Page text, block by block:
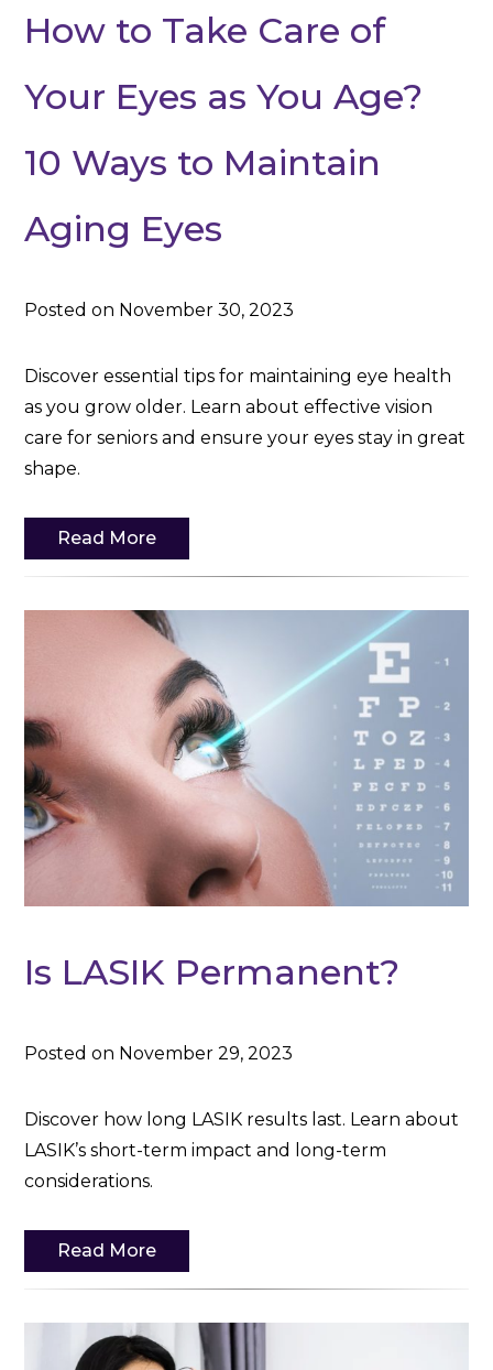
How to Take Care of
Your Eyes as You Age?
10 Ways to Maintain
Aging Eyes
Posted on November 30, 2023
Discover essential tips for maintaining eye health
as you grow older. Learn about effective vision
care for seniors and ensure your eyes stay in great
shape.
Read More
Is LASIK Permanent?
Posted on November 29, 2023
Discover how long LASIK results last. Learn about
LASIK’s short-term impact and long-term
considerations.
Read More